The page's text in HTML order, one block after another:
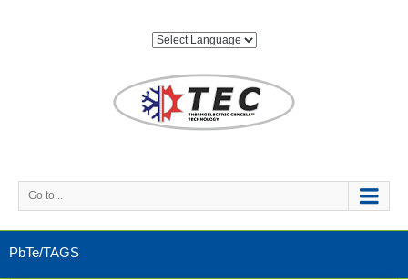
Go to...
PbTe/TAGS